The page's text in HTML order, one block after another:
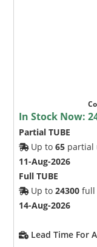
In Stock Now:
Partial TUBE
Up to65 partial
11-Aug-2026
Full TUBE
Up to24300 full
14-Aug-2026
Lead Time For